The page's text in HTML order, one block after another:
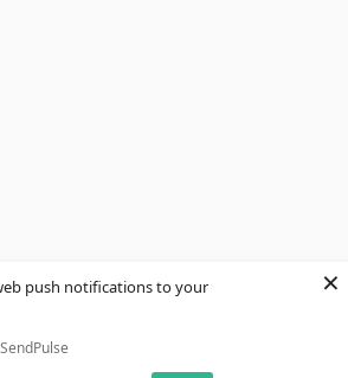
push notifications to your
×